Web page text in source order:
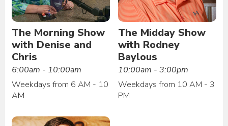
The Morning Show
with Denise and
Chris
6:00am - 10:00am
Weekdays from 6 AM - 10
AM
The Midday Show
with Rodney
Baylous
10:00am - 3:00pm
Weekdays from 10 AM - 3
PM